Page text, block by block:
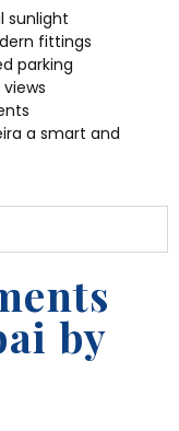
sunlight
fittings
parking
a smart and
by